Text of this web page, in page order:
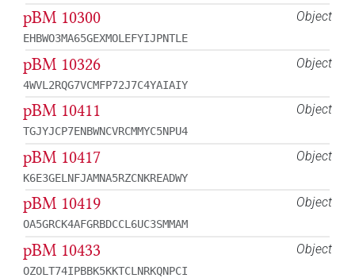
Object
pBM 10300
EHBWO3MA65GEXMOLEFYIJPNTLE
Object
pBM 10326
4WVL2RQG7VCMFP72J7C4YAIAIY
Object
pBM 10411
TGJYJCP7ENBWNCVRCMMYC5NPU4
Object
pBM 10417
K6E3GELNFJAMNA5RZCNKREADWY
Object
pBM 10419
OA5GRCK4AFGRBDCCL6UC3SMMAM
Object
pBM 10433
OZOLT74IPBBK5KKTCLNRKQNPCI